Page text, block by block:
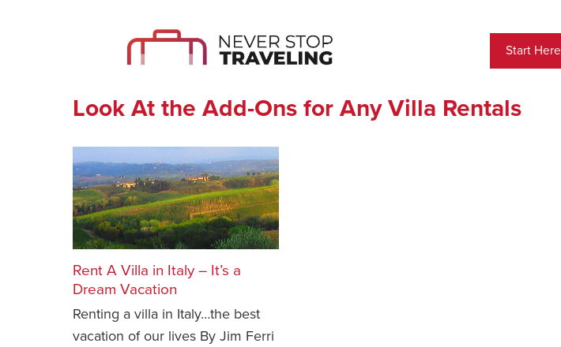
Start Here
Look At the Add-Ons for Any Villa Rentals
Rent A Villa in Italy – It’s a
Dream Vacation
Renting a villa in Italy…the best
vacation of our lives By Jim Ferri